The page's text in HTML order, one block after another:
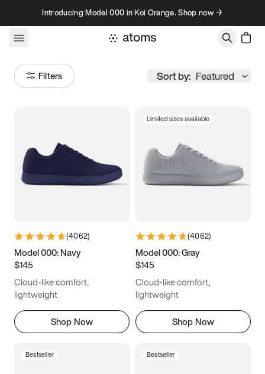
Skip to contentIntroducing Model 000 in Koi Orange. Shop now →
Filters Sort by: Featured
Women’s Men’s
3.5 3.75 4 4.25
5.5 5.75 6
6.5
7.5 7.75
8.75 9 9.25
(4062)
Model 000: Navy
$145
Cloud-like comfort,
lightweight
Shop Now
Limited sizes available
(4062)
Model 000: Gray
$145
Cloud-like comfort,
lightweight
Shop Now
Bestseller Bestseller